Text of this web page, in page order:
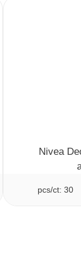
Nivea
pcs/ct: 30